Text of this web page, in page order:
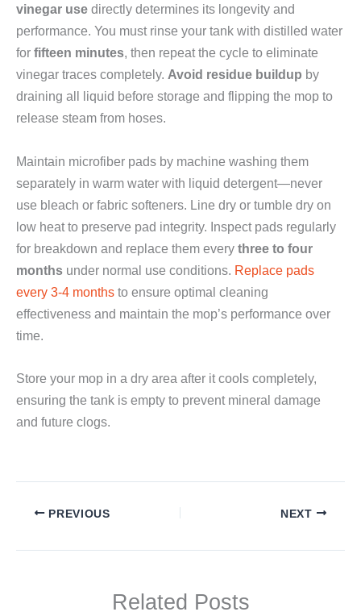
vinegar use directly determines its longevity and
performance. You must rinse your tank with distilled water
for fifteen minutes, then repeat the cycle to eliminate
vinegar traces completely. Avoid residue buildup by
draining all liquid before storage and flipping the mop to
release steam from hoses.
Maintain microfiber pads by machine washing them
separately in warm water with liquid detergent—never
use bleach or fabric softeners. Line dry or tumble dry on
low heat to preserve pad integrity. Inspect pads regularly
for breakdown and replace them every three to four
months under normal use conditions. Replace pads
every 3-4 months to ensure optimal cleaning
effectiveness and maintain the mop’s performance over
time.
Store your mop in a dry area after it cools completely,
ensuring the tank is empty to prevent mineral damage
and future clogs.
PREVIOUS NEXT
Related Posts